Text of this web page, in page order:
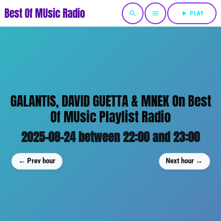
Best Of MUsic Radio search menu play_arrow PLAY
GALANTIS, DAVID GUETTA & MNEK On Best
Of MUsic Playlist Radio
2025-08-24 between 22:00 and 23:00
← Prev hour Next hour →